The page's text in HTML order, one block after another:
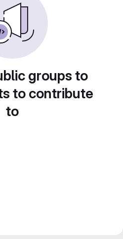
groups to
to contribute
to